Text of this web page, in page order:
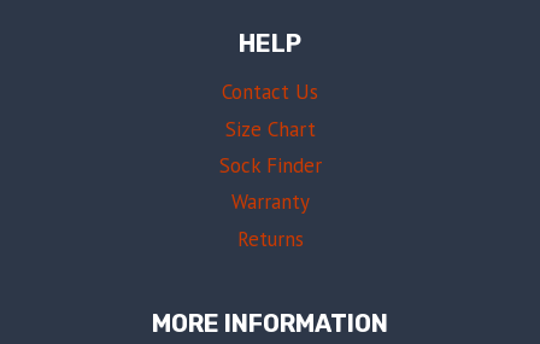
HELP
Contact Us
Size Chart
Sock Finder
Warranty
Returns
MORE INFORMATION